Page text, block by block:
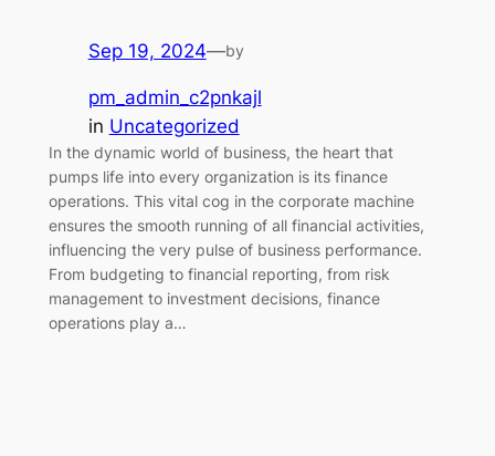
Sep 19, 2024—by
pm_admin_c2pnkajl
in Uncategorized
In the dynamic world of business, the heart that
pumps life into every organization is its finance
operations. This vital cog in the corporate machine
ensures the smooth running of all financial activities,
influencing the very pulse of business performance.
From budgeting to financial reporting, from risk
management to investment decisions, finance
operations play a…